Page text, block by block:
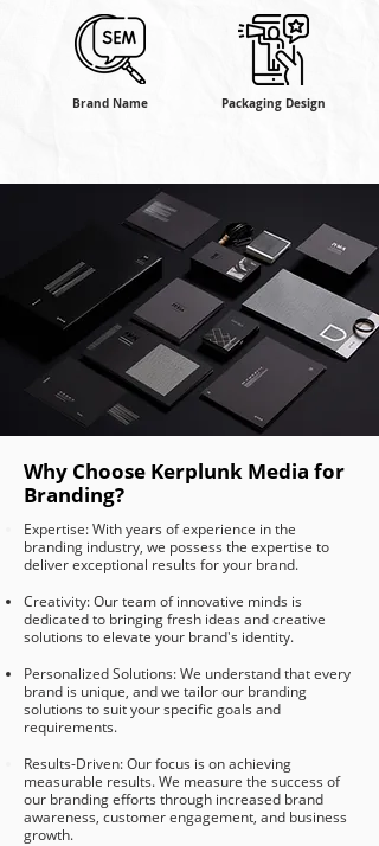
Brand Name Packaging Design
Why Choose Kerplunk Media for
Branding?
Expertise: With years of experience in the
branding industry, we possess the expertise to
deliver exceptional results for your brand.
Creativity: Our team of innovative minds is
dedicated to bringing fresh ideas and creative
solutions to elevate your brand's identity.
Personalized Solutions: We understand that every
brand is unique, and we tailor our branding
solutions to suit your specific goals and
requirements.
Results-Driven: Our focus is on achieving
measurable results. We measure the success of
our branding efforts through increased brand
awareness, customer engagement, and business
growth.